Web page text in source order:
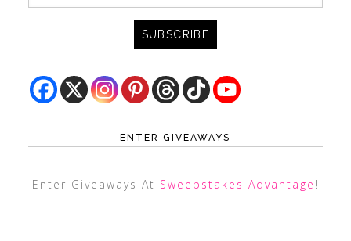
ENTER GIVEAWAYS
Enter Giveaways At Sweepstakes Advantage !